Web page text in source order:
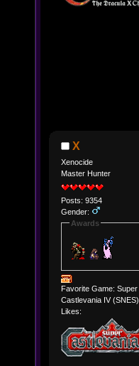
X
Xenocide
Master Hunter
Posts: 9354
Gender:
Awards
Favorite Game: Super
Castlevania IV (SNES)
Likes: